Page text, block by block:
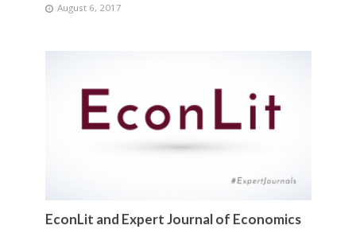
August 6, 2017
EconLit and Expert Journal of Economics